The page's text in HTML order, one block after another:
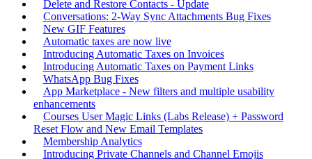
Delete and Restore Contacts - Update
Conversations: 2-Way Sync Attachments Bug Fixes
New GIF Features
Automatic taxes are now live
Introducing Automatic Taxes on Invoices
Introducing Automatic Taxes on Payment Links
WhatsApp Bug Fixes
App Marketplace - New filters and multiple usability
enhancements
Courses User Magic Links (Labs Release) + Password
Reset Flow and New Email Templates
Membership Analytics
Introducing Private Channels and Channel Emojis